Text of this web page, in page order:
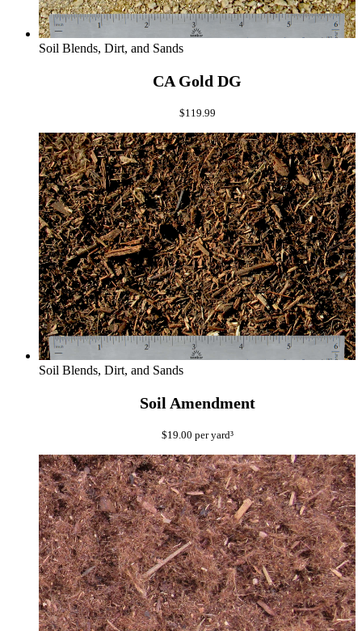
Soil Blends, Dirt, and Sands
CA Gold DG
$119.99
Soil Blends, Dirt, and Sands
Soil Amendment
$19.00 per yard³